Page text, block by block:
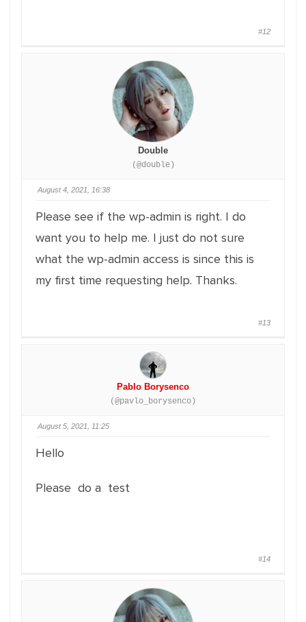
#12
Double
(@double)
August 4, 2021, 16:38
Please see if the wp-admin is right. I do
want you to help me. I just do not sure
what the wp-admin access is since this is
my first time requesting help. Thanks.
#13
Pablo Borysenco
(@pavlo_borysenco)
August 5, 2021, 11:25
Hello
Please do a test
#14